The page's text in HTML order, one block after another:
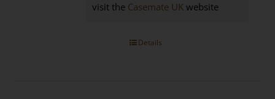
visit the Casemate UK website
Details